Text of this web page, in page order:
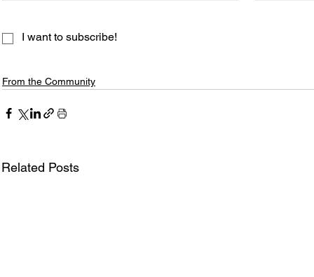
I want to subscribe!
From the Community
Related Posts